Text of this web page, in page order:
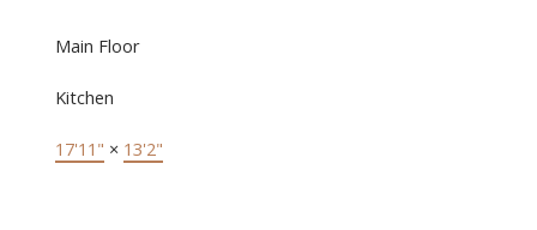
Main Floor
Kitchen
17'11" × 13'2"